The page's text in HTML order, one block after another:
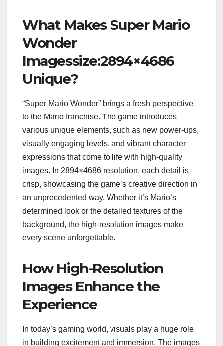
What Makes Super Mario
Wonder
Imagessize:2894×4686
Unique?
“Super Mario Wonder” brings a fresh perspective
to the Mario franchise. The game introduces
various unique elements, such as new power-ups,
visually engaging levels, and vibrant character
expressions that come to life with high-quality
images. In 2894×4686 resolution, each detail is
crisp, showcasing the game’s creative direction in
an unprecedented way. Whether it’s Mario’s
determined look or the detailed textures of the
background, the high-resolution images make
every scene unforgettable.
How High-Resolution
Images Enhance the
Experience
In today’s gaming world, visuals play a huge role
in building excitement and immersion. The images